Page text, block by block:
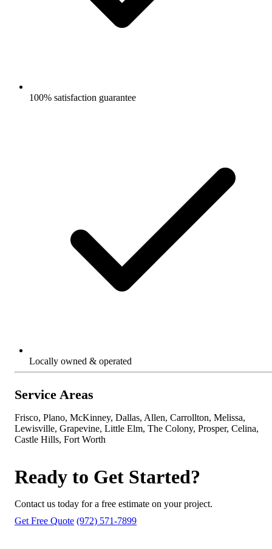
100% satisfaction guarantee
Locally owned & operated
Service Areas
Frisco, Plano, McKinney, Dallas, Allen, Carrollton, Melissa,
Lewisville, Grapevine, Little Elm, The Colony, Prosper, Celina,
Castle Hills, Fort Worth
Ready to Get Started?
Contact us today for a free estimate on your project.
Get Free Quote (972) 571-7899